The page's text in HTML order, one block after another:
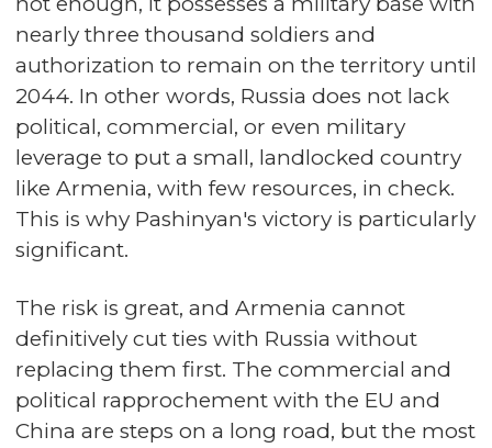
nearly three thousand soldiers and
authorization to remain on the territory until
2044. In other words, Russia does not lack
political, commercial, or even military
leverage to put a small, landlocked country
like Armenia, with few resources, in check.
This is why Pashinyan's victory is particularly
significant.
The risk is great, and Armenia cannot
definitively cut ties with Russia without
replacing them first. The commercial and
political rapprochement with the EU and
China are steps on a long road, but the most